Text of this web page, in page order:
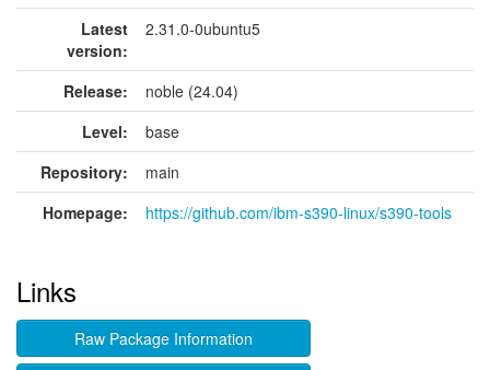
Latest
version:
2.31.0-0ubuntu5
Release:
noble (24.04)
Level:
base
Repository:
main
Homepage:
https://github.com/ibm-s390-linux/s390-tools
Links
Raw Package Information